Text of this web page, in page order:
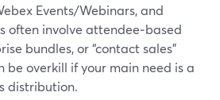
Events/Webinars, and
often involve attendee‑based
bundles, or “contact sales”
be overkill if your main need is a
distribution.